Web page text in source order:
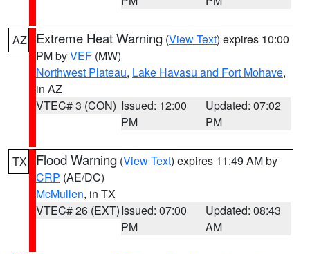
AZ Extreme Heat Warning (View Text) expires 10:00
PM byVEF (MW)
Northwest Plateau, Lake Havasu and Fort Mohave,
in AZ
VTEC# 3 (CON) Issued: 12:00
PM
Updated: 07:02
PM
TX Flood Warning (View Text) expires 11:49 AM by
CRP (AE/DC)
McMullen, in TX
VTEC# 26 (EXT)Issued: 07:00
PM
Updated: 08:43
AM